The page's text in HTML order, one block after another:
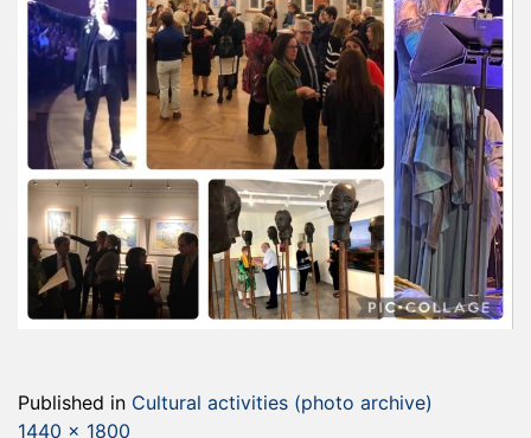
Published in Cultural activities (photo archive)
Full
1440 × 1800